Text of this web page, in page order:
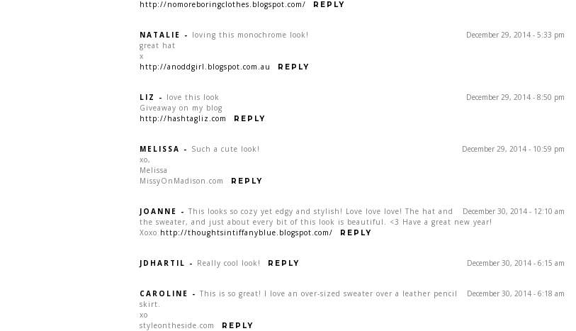
http://nomoreboringclothes.blogspot.com/
REPLY
December 29, 2014 - 5:33 pm
NATALIE - loving this monochrome look!
great hat
x
http://anoddgirl.blogspot.com.au
REPLY
December 29, 2014 - 8:50 pm
LIZ - love this look
Giveaway on my blog
http://hashtagliz.com
REPLY
December 29, 2014 - 10:59 pm
MELISSA - Such a cute look!
xo,
Melissa
MissyOnMadison.com
REPLY
December 30, 2014 - 12:10 am
JOANNE - This looks so cozy yet edgy and stylish! Love love love! The hat and
the sweater, and just about every bit of this look is beautiful. <3 Have a great new year!
Xoxo http://thoughtsintiffanyblue.blogspot.com/ REPLY
December 30, 2014 - 6:15 am
JDHARTIL - Really cool look! REPLY
December 30, 2014 - 6:18 am
CAROLINE - This is so great! I love an over-sized sweater over a leather pencil
skirt.
xo
styleontheside.com
REPLY